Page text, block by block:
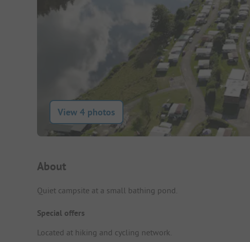
View 4 photos
Campsite Intro
About
Quiet campsite at a small bathing pond.
Special offers
Located at hiking and cycling network.